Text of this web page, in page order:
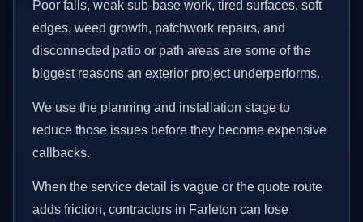
Poor falls, weak sub-base work, tired surfaces, soft
edges, weed growth, patchwork repairs, and
disconnected patio or path areas are some of the
biggest reasons an exterior project underperforms.
We use the planning and installation stage to
reduce those issues before they become expensive
callbacks.
When the service detail is vague or the quote route
adds friction, contractors in Farleton can lose